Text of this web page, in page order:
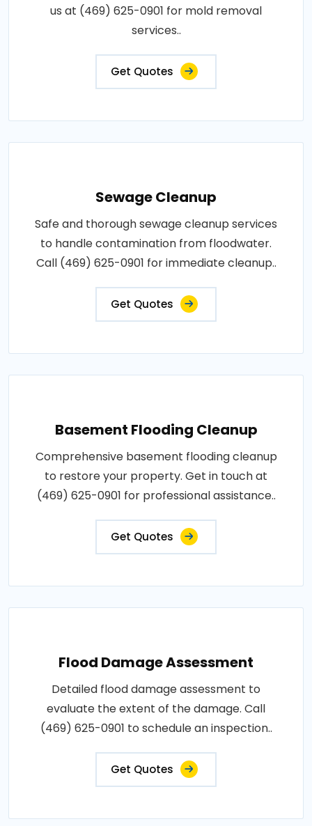
us at (469) 625-0901 for mold removal
services..
Get Quotes
Sewage Cleanup
Safe and thorough sewage cleanup services
to handle contamination from floodwater.
Call (469) 625-0901 for immediate cleanup..
Get Quotes
Basement Flooding Cleanup
Comprehensive basement flooding cleanup
to restore your property. Get in touch at
(469) 625-0901 for professional assistance..
Get Quotes
Flood Damage Assessment
Detailed flood damage assessment to
evaluate the extent of the damage. Call
(469) 625-0901 to schedule an inspection..
Get Quotes